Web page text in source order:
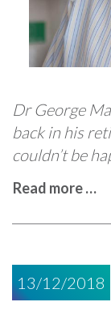
Dr George
back in his
couldn’t be
Read more …
13/12/2018